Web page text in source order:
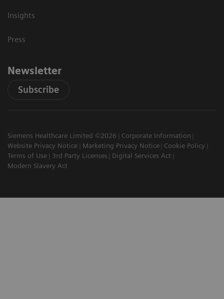
Insights
Press
Newsletter
Subscribe
Siemens Healthcare Limited ©2026
Corporate Information
Website Privacy Notice
Marketing Privacy Notice
Cookie Policy
Terms of Use
3rd Party Licenses
Digital Services Act
Modern Slavery Act